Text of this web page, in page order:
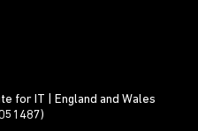
for IT | England and Wales